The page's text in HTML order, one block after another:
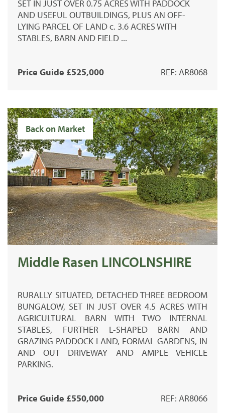
SET IN JUST OVER 0.75 ACRES WITH PADDOCK
AND USEFUL OUTBUILDINGS, PLUS AN OFF-
LYING PARCEL OF LAND c. 3.6 ACRES WITH
STABLES, BARN AND FIELD ...
Price Guide £525,000 REF: AR8068
Back on Market
Middle Rasen LINCOLNSHIRE
RURALLY SITUATED, DETACHED THREE BEDROOM
BUNGALOW, SET IN JUST OVER 4.5 ACRES WITH
AGRICULTURAL BARN WITH TWO INTERNAL
STABLES, FURTHER L-SHAPED BARN AND
GRAZING PADDOCK LAND, FORMAL GARDENS, IN
AND OUT DRIVEWAY AND AMPLE VEHICLE
PARKING.
Price Guide £550,000 REF: AR8066